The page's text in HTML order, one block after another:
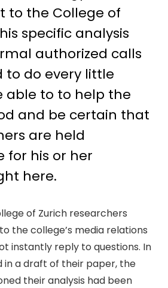
to the College of
specific analysis
authorized calls
to do every little
able to to help the
and be certain that
are held
for his or her
here.
of Zurich researchers
the college’s media relations
instantly reply to questions. In
in a draft of their paper, the
their analysis had been